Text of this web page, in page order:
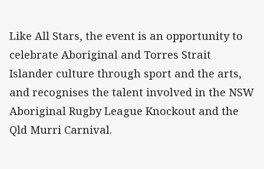
Like All Stars, the event is an opportunity to
celebrate Aboriginal and Torres Strait
Islander culture through sport and the arts,
and recognises the talent involved in the NSW
Aboriginal Rugby League Knockout and the
Qld Murri Carnival.